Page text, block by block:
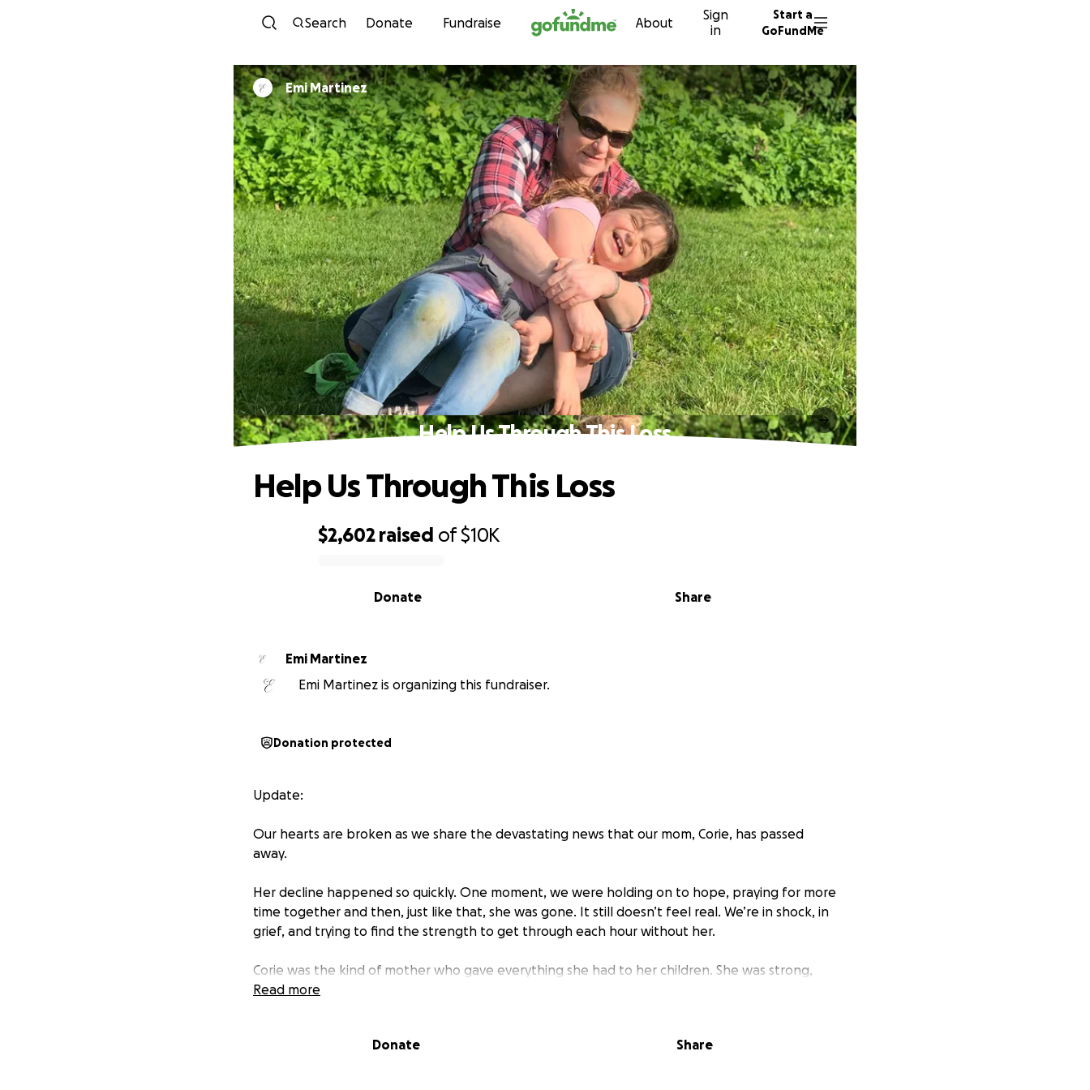
Skip to content
Search Donate Fundraise About
Sign
in
Start a
GoFundMe
Emi Martinez
Help Us Through This Loss
$2,602 raised of$10K
Share
Donate
Help Us Through This Loss
Emi Martinez
Emi Martinez is organizing this fundraiser.
Donation protected
Update:
Our hearts are broken as we share the devastating news that our mom, Corie, has passed
away.
Her decline happened so quickly. One moment, we were holding on to hope, praying for more
time together and then, just like that, she was gone. It still doesn’t feel real. We’re in shock, in
grief, and trying to find the strength to get through each hour without her.
Corie was the kind of mother who gave everything she had to her children. She was strong,
selfless, full of love, and always put everyone else before herself. She was the heart of our
In the middle of our heartbreak, we’re faced with the impossible task of trying to lay her to
Read more
Donate Share